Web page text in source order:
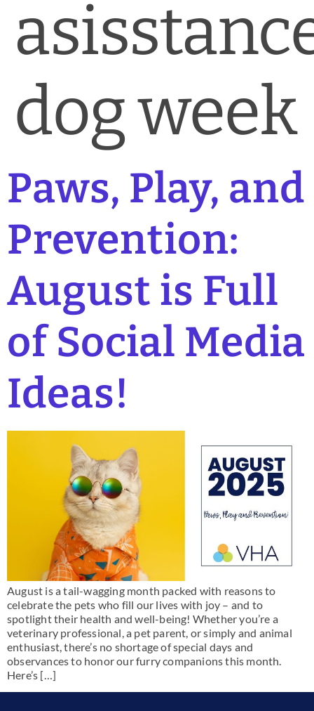
dog week
Paws, Play, and
Prevention:
August is Full
of Social Media
Ideas!
August is a tail-wagging month packed with reasons to
celebrate the pets who fill our lives with joy – and to
spotlight their health and well-being! Whether you’re a
veterinary professional, a pet parent, or simply and animal
enthusiast, there’s no shortage of special days and
observances to honor our furry companions this month.
Here’s […]